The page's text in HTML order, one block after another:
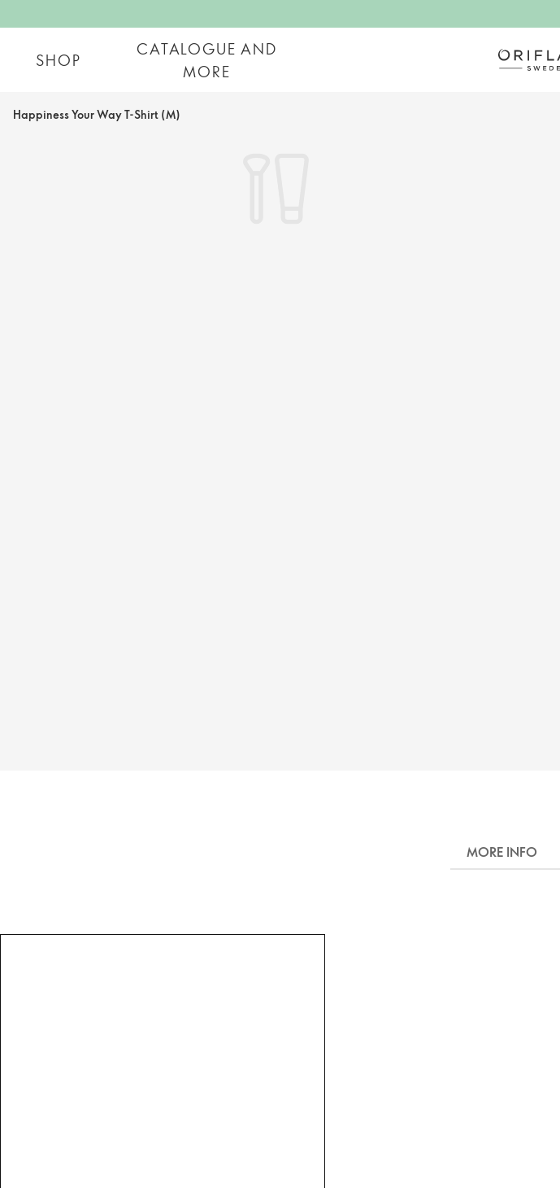
SHOP
CATALOGUE AND
MORE
Happiness Your Way T-Shirt (M)
MORE INFO